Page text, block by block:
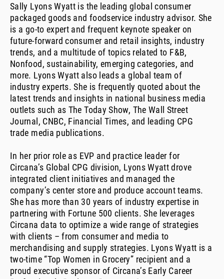
Sally Lyons Wyatt is the leading global consumer
packaged goods and foodservice industry advisor. She
is a go-to expert and frequent keynote speaker on
future-forward consumer and retail insights, industry
trends, and a multitude of topics related to F&B,
Nonfood, sustainability, emerging categories, and
more. Lyons Wyatt also leads a global team of
industry experts. She is frequently quoted about the
latest trends and insights in national business media
outlets such as The Today Show, The Wall Street
Journal, CNBC, Financial Times, and leading CPG
trade media publications.
In her prior role as EVP and practice leader for
Circana’s Global CPG division, Lyons Wyatt drove
integrated client initiatives and managed the
company’s center store and produce account teams.
She has more than 30 years of industry expertise in
partnering with Fortune 500 clients. She leverages
Circana data to optimize a wide range of strategies
with clients – from consumer and media to
merchandising and supply strategies. Lyons Wyatt is a
two-time “Top Women in Grocery” recipient and a
proud executive sponsor of Circana’s Early Career